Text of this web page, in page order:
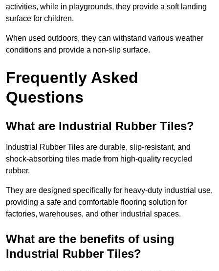
activities, while in playgrounds, they provide a soft landing
surface for children.
When used outdoors, they can withstand various weather
conditions and provide a non-slip surface.
Frequently Asked
Questions
What are Industrial Rubber Tiles?
Industrial Rubber Tiles are durable, slip-resistant, and
shock-absorbing tiles made from high-quality recycled
rubber.
They are designed specifically for heavy-duty industrial use,
providing a safe and comfortable flooring solution for
factories, warehouses, and other industrial spaces.
What are the benefits of using
Industrial Rubber Tiles?